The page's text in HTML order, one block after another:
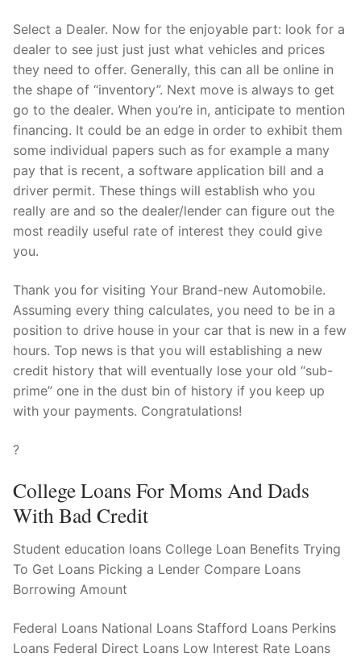
Select a Dealer. Now for the enjoyable part: look for a
dealer to see just just just what vehicles and prices
they need to offer. Generally, this can all be online in
the shape of “inventory”. Next move is always to get
go to the dealer. When you’re in, anticipate to mention
financing. It could be an edge in order to exhibit them
some individual papers such as for example a many
pay that is recent, a software application bill and a
driver permit. These things will establish who you
really are and so the dealer/lender can figure out the
most readily useful rate of interest they could give
you.
Thank you for visiting Your Brand-new Automobile.
Assuming every thing calculates, you need to be in a
position to drive house in your car that is new in a few
hours. Top news is that you will establishing a new
credit history that will eventually lose your old “sub-
prime” one in the dust bin of history if you keep up
with your payments. Congratulations!
?
College Loans For Moms And Dads
With Bad Credit
Student education loans College Loan Benefits Trying
To Get Loans Picking a Lender Compare Loans
Borrowing Amount
Federal Loans National Loans Stafford Loans Perkins
Loans Federal Direct Loans Low Interest Rate Loans